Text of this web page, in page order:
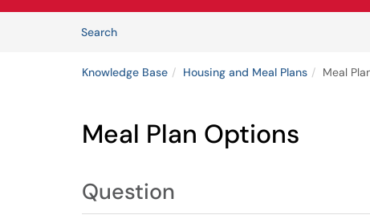
SearchArticles
Knowledge Base Housing and Meal Plans Meal
Meal Plan Options
Question